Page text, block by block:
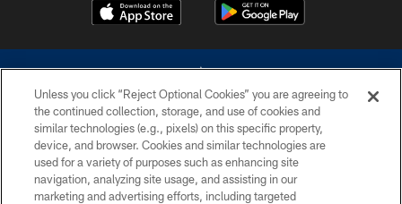
©2026 Dallas Cowboys. All rights reserved. Do not duplicate in any form
without permission of the Dallas Cowboys. The Dallas Cowboys
Cheerleaders will not initiate contact with any person to request personal or
financial information.
Unless you click “Reject Optional Cookies” you are agreeing to
the continued collection, storage, and use of cookies and
similar technologies (e.g., pixels) on this specific property,
device, and browser. Cookies and similar technologies are
used for a variety of purposes such as enhancing site
navigation, analyzing site usage, and assisting in our
marketing and advertising efforts, including targeted